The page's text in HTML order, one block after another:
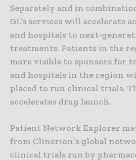
Separately and in
GL’s services will accelerate
and hospitals to next-
treatments. Patients in the
more visible to sponsors for
and hospitals in the region
placed to run clinical trials.
accelerates drug launch.
Patient Network Explorer
from Clinerion’s global
clinical trials run by